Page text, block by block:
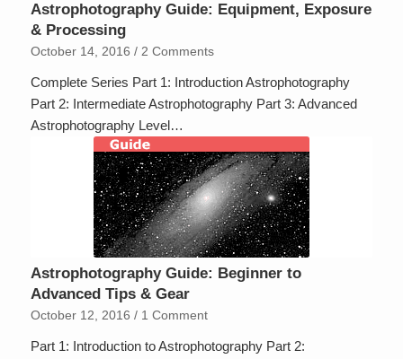
Astrophotography Guide: Equipment, Exposure
& Processing
October 14, 2016 / 2 Comments
Complete Series Part 1: Introduction Astrophotography
Part 2: Intermediate Astrophotography Part 3: Advanced
Astrophotography Level…
Astrophotography Guide: Beginner to
Advanced Tips & Gear
October 12, 2016 / 1 Comment
Part 1: Introduction to Astrophotography Part 2: